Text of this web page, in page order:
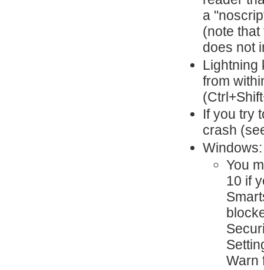
a
(note
does not
Lightning
from
If you try
crash
Windows:
You
10 if
Warn